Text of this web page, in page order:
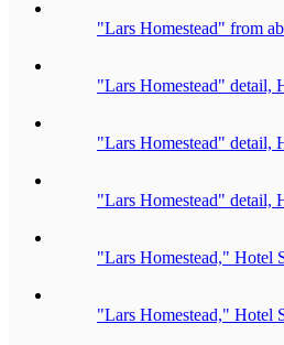
"Lars Homestead" from
"Lars Homestead" detail,
"Lars Homestead" detail,
"Lars Homestead" detail,
"Lars Homestead," Hotel
"Lars Homestead," Hotel